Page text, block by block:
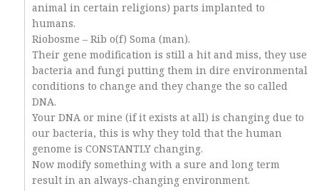
animal in certain religions) parts implanted to
humans.
Riobosme – Rib o(f) Soma (man).
Their gene modification is still a hit and miss, they use
bacteria and fungi putting them in dire environmental
conditions to change and they change the so called
DNA.
Your DNA or mine (if it exists at all) is changing due to
our bacteria, this is why they told that the human
genome is CONSTANTLY changing.
Now modify something with a sure and long term
result in an always-changing environment.